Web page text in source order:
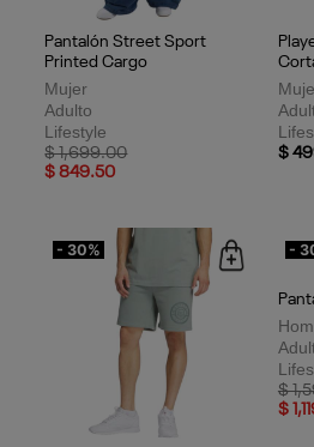
Pantalón Street Sport
Printed Cargo
Mujer
Adulto
Lifestyle
Price reduced from
$ 1,699.00to
$ 849.50
$
- 30% -